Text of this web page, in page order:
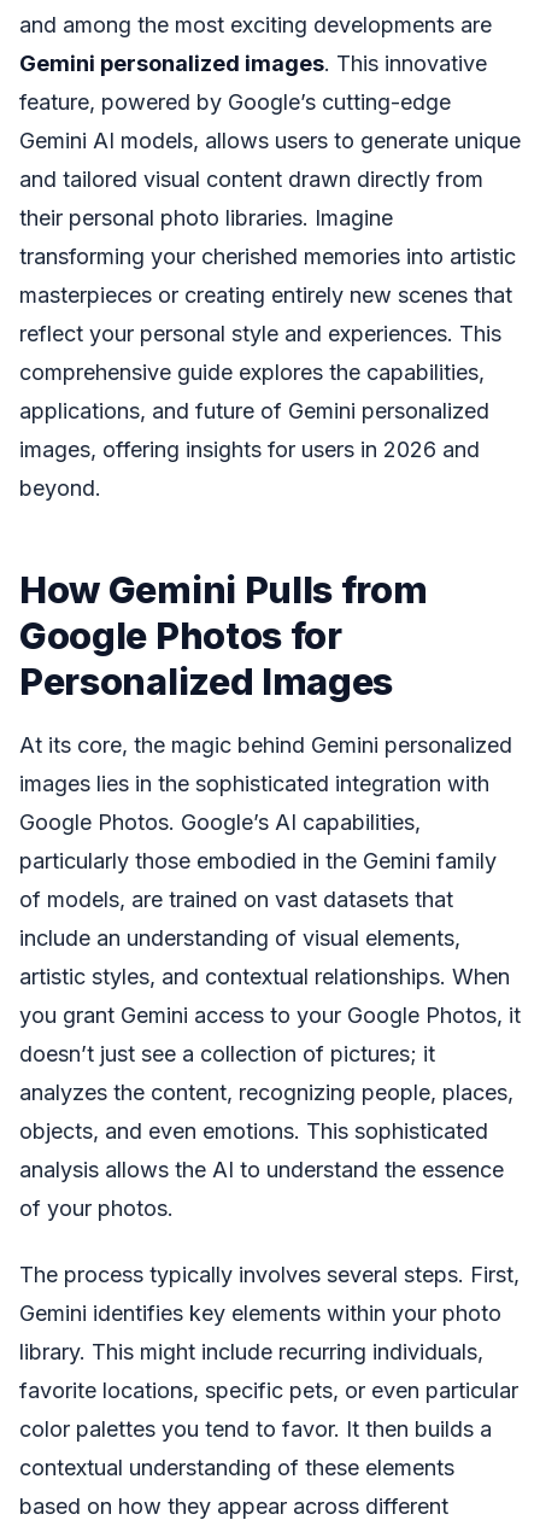
and among the most exciting developments are
Gemini personalized images. This innovative
feature, powered by Google’s cutting-edge
Gemini AI models, allows users to generate unique
and tailored visual content drawn directly from
their personal photo libraries. Imagine
transforming your cherished memories into artistic
masterpieces or creating entirely new scenes that
reflect your personal style and experiences. This
comprehensive guide explores the capabilities,
applications, and future of Gemini personalized
images, offering insights for users in 2026 and
beyond.
How Gemini Pulls from
Google Photos for
Personalized Images
At its core, the magic behind Gemini personalized
images lies in the sophisticated integration with
Google Photos. Google’s AI capabilities,
particularly those embodied in the Gemini family
of models, are trained on vast datasets that
include an understanding of visual elements,
artistic styles, and contextual relationships. When
you grant Gemini access to your Google Photos, it
doesn’t just see a collection of pictures; it
analyzes the content, recognizing people, places,
objects, and even emotions. This sophisticated
analysis allows the AI to understand the essence
of your photos.
The process typically involves several steps. First,
Gemini identifies key elements within your photo
library. This might include recurring individuals,
favorite locations, specific pets, or even particular
color palettes you tend to favor. It then builds a
contextual understanding of these elements
based on how they appear across different